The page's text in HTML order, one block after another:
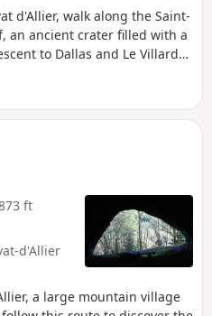
d'Allier, walk along the Saint-
an ancient crater filled with a
to Dallas and Le Villard
ft
d'Allier
a large mountain village